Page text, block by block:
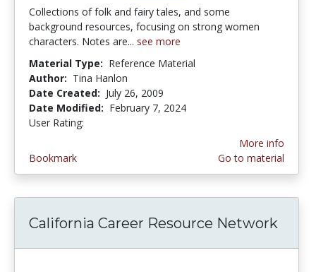
Collections of folk and fairy tales, and some
background resources, focusing on strong women
characters. Notes are... see more
Material Type: Reference Material
Author: Tina Hanlon
Date Created: July 26, 2009
Date Modified: February 7, 2024
User Rating:
Bookmark
More info
Go to material
California Career Resource Network